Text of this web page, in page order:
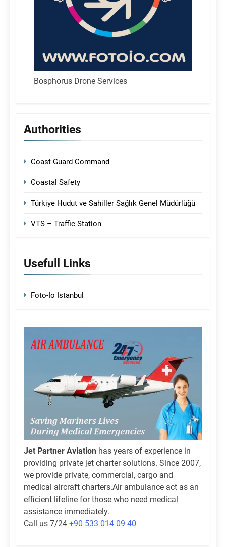
Bosphorus Drone Services
Authorities
Coast Guard Command
Coastal Safety
Türkiye Hudut ve Sahiller Sağlık Genel Müdürlüğü
VTS – Traffic Station
Usefull Links
Foto-Io Istanbul
Jet Partner Aviation has years of experience in
providing private jet charter solutions. Since 2007,
we provide private, commercial, cargo and
medical aircraft charters.Air ambulance act as an
efficient lifeline for those who need medical
assistance immediately.
Call us 7/24 +90 533 014 09 40